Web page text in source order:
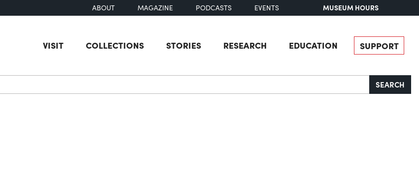
ABOUT MAGAZINE PODCASTS EVENTS MUSEUM HOURS
VISIT COLLECTIONS STORIES RESEARCH EDUCATION SUPPORT
SEARCH